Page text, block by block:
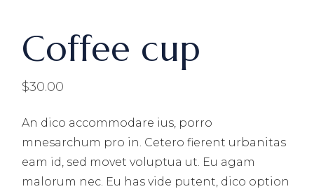
Coffee cup
$30.00
An dico accommodare ius, porro
mnesarchum pro in. Cetero fierent urbanitas
eam id, sed movet voluptua ut. Eu agam
malorum nec. Eu has vide putent, dico option